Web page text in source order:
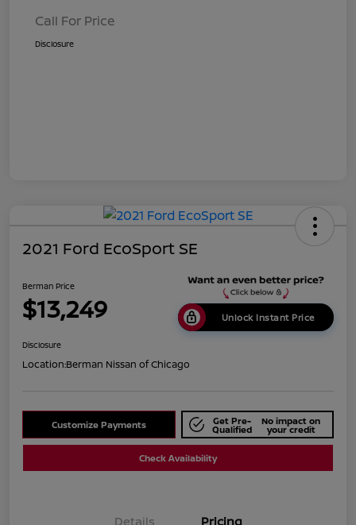
Call For Price
Disclosure
2021 Ford EcoSport SE
Berman Price
$13,249 Unlock Instant Price
Disclosure
Location:Berman Nissan of Chicago
Customize Payments Get Pre-
Qualified
No impact on
your credit
Check Availability
Details Pricing